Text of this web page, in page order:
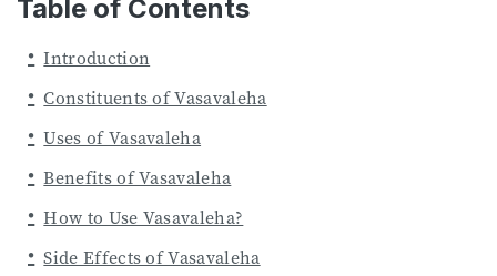
Table of Contents
Introduction
Constituents of Vasavaleha
Uses of Vasavaleha
Benefits of Vasavaleha
How to Use Vasavaleha?
Side Effects of Vasavaleha